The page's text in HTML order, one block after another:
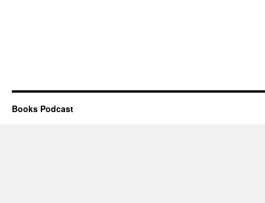
Books Podcast